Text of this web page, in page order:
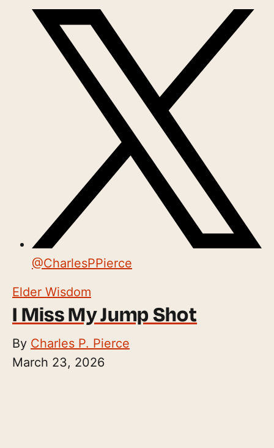
@CharlesPPierce
Elder Wisdom
I Miss My Jump Shot
By Charles P. Pierce
March 23, 2026